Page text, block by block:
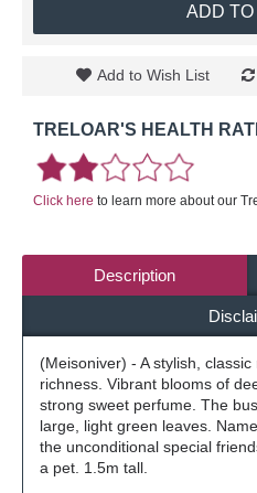
ADD
Add to Wish List
TRELOAR'S HEALTH
Click here to learn more about our
Description
(Meisoniver) - A stylish,
richness. Vibrant blooms of
strong sweet perfume. The
large, light green leaves.
the unconditional special
a pet. 1.5m tall.